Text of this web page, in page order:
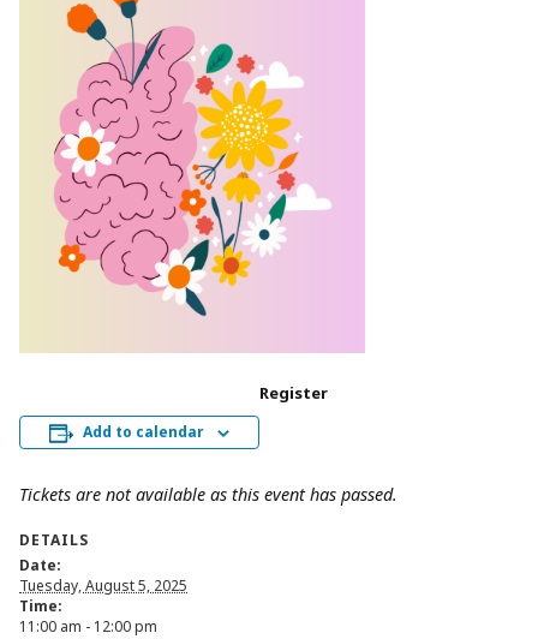
Add to calendar
Register
Tickets are not available as this event has passed.
DETAILS
Date:
Tuesday, August 5, 2025
Time:
11:00 am - 12:00 pm